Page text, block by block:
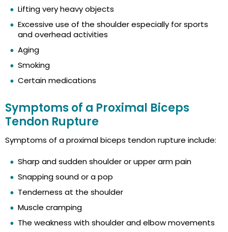
Lifting very heavy objects
Excessive use of the shoulder especially for sports
and overhead activities
Aging
Smoking
Certain medications
Symptoms of a Proximal Biceps
Tendon Rupture
Symptoms of a proximal biceps tendon rupture include:
Sharp and sudden shoulder or upper arm pain
Snapping sound or a pop
Tenderness at the shoulder
Muscle cramping
The weakness with shoulder and elbow movements